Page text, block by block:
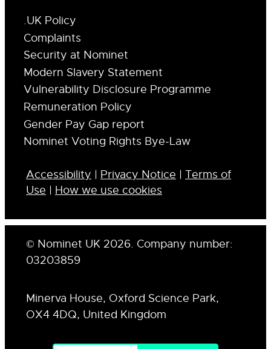
.UK Policy
Complaints
Security at Nominet
Modern Slavery Statement
Vulnerability Disclosure Programme
Remuneration Policy
Gender Pay Gap report
Nominet Voting Rights Bye-Law
Accessibility | Privacy Notice | Terms of
Use | How we use cookies
© Nominet UK 2026. Company number:
03203859
Minerva House, Oxford Science Park,
OX4 4DQ, United Kingdom